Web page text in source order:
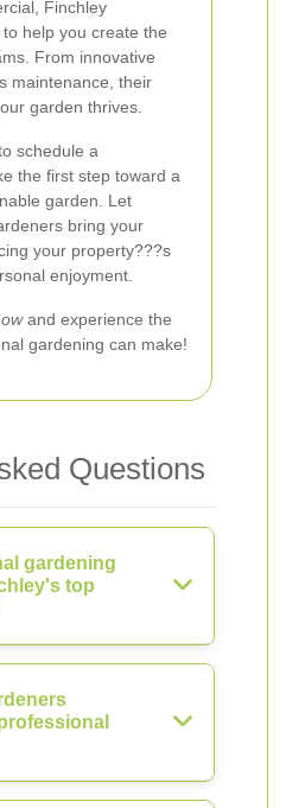
Finchley
help you create the
From innovative
maintenance, their
garden thrives.
schedule a
the first step toward a
garden. Let
bring your
your property???s
enjoyment.
and experience the
gardening can make!
Questions
gardening
top